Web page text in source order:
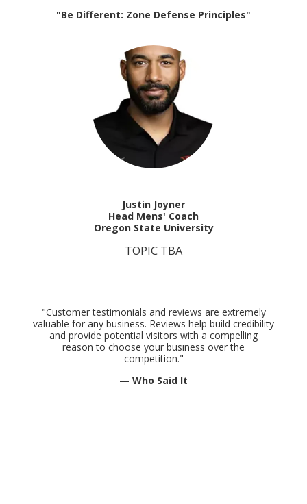
"Be Different: Zone Defense Principles"
Justin Joyner
Head Mens' Coach
Oregon State University
TOPIC TBA
"Customer testimonials and reviews are extremely
valuable for any business. Reviews help build credibility
and provide potential visitors with a compelling
reason to choose your business over the
competition."
— Who Said It